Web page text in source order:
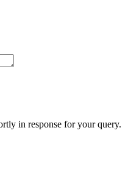
in response for your query.